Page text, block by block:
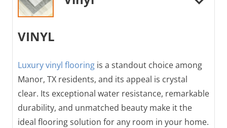
VINYL
Luxury vinyl flooring is a standout choice among
Manor, TX residents, and its appeal is crystal
clear. Its exceptional water resistance, remarkable
durability, and unmatched beauty make it the
ideal flooring solution for any room in your home.